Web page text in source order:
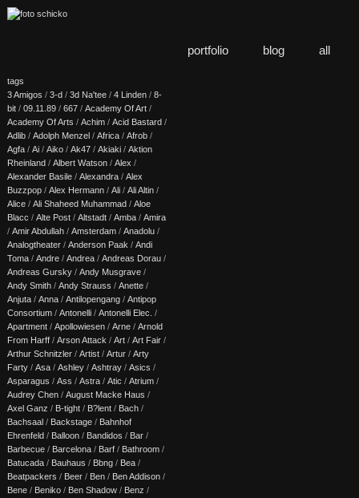
portfolio blog all
tags
3 Amigos / 3-d / 3d Na'tee / 4 Linden / 8-
bit / 09.11.89 / 667 / Academy Of Art /
Academy Of Arts / Achim / Acid Bastard /
Adlib / Adolph Menzel / Africa / Afrob /
Agfa / Ai / Aiko / Ak47 / Akiaki / Aktion
Rheinland / Albert Watson / Alex /
Alexander Basile / Alexandra / Alex
Buzzpop / Alex Hermann / Ali / Ali Altin /
Alice / Ali Shaheed Muhammad / Aloe
Blacc / Alte Post / Altstadt / Amba / Amira
/ Amir Abdullah / Amsterdam / Anadolu /
Analogtheater / Anderson Paak / Andi
Toma / Andre / Andrea / Andreas Dorau /
Andreas Gursky / Andy Musgrave /
Andy Smith / Andy Strauss / Anette /
Anjuta / Anna / Antilopengang / Antipop
Consortium / Antonelli / Antonelli Elec. /
Apartment / Apollowiesen / Arne / Arnold
From Harff / Arson Attack / Art / Art Fair /
Arthur Schnitzler / Artist / Artur / Arty
Farty / Asa / Ashley / Ashtray / Asics /
Asparagus / Ass / Astra / Atic / Atrium /
Audrey Chen / August Macke Haus /
Axel Ganz / B-tight / B?lent / Bach /
Bachsaal / Backstage / Bahnhof
Ehrenfeld / Balloon / Bandidos / Bar /
Barbecue / Barcelona / Barf / Bathroom /
Batucada / Bauhaus / Bbng / Bea /
Beatpackers / Beer / Ben / Ben Addison /
Bene / Beniko / Ben Shadow / Benz /